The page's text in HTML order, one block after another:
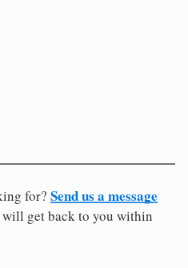
for? Send us a message
get back to you within